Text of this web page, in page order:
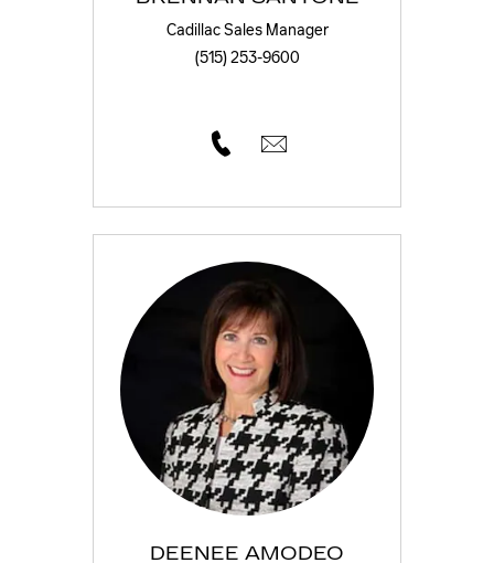
Cadillac Sales Manager
(515) 253-9600
DEENEE AMODEO